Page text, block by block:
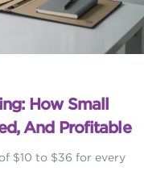
How Small
And Profitable
$10 to $36 for every